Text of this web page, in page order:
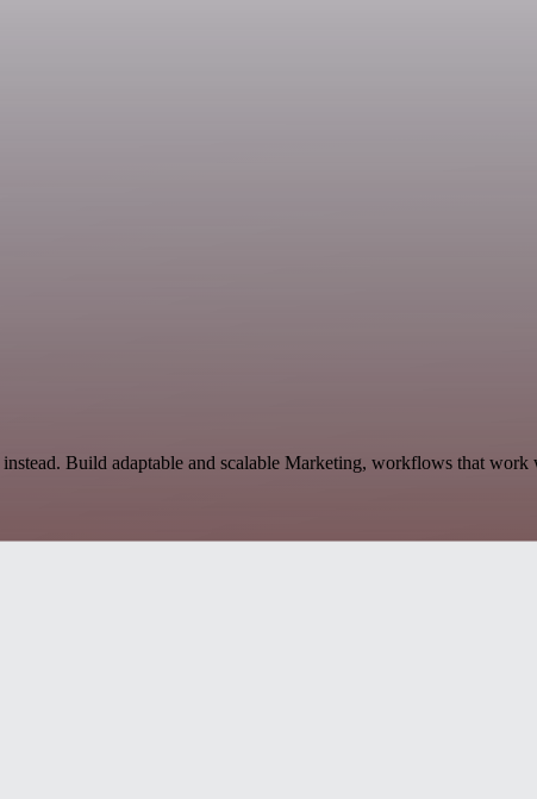
Build adaptable and scalable Marketing, workflows that